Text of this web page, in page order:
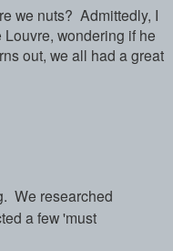
we nuts? Admittedly, I
wondering if he
out, we all had a great
We researched
a few 'must